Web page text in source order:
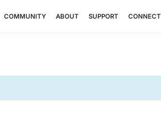
COMMUNITY ABOUT SUPPORT CONNECT